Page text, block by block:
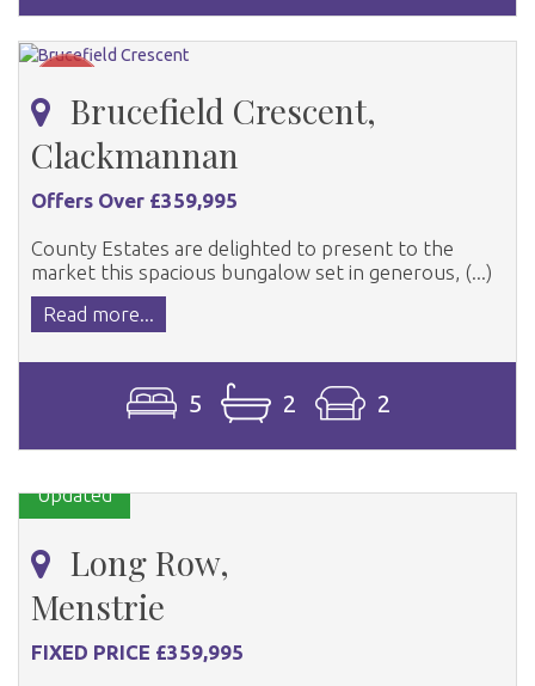
Brucefield Crescent,
Clackmannan
Offers Over £359,995
County Estates are delighted to present to the
market this spacious bungalow set in generous, (...)
Read more...
5 2 2
Updated
Long Row,
Menstrie
FIXED PRICE £359,995